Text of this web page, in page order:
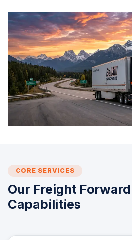
CORE SERVICES
Our Freight
Capabilities